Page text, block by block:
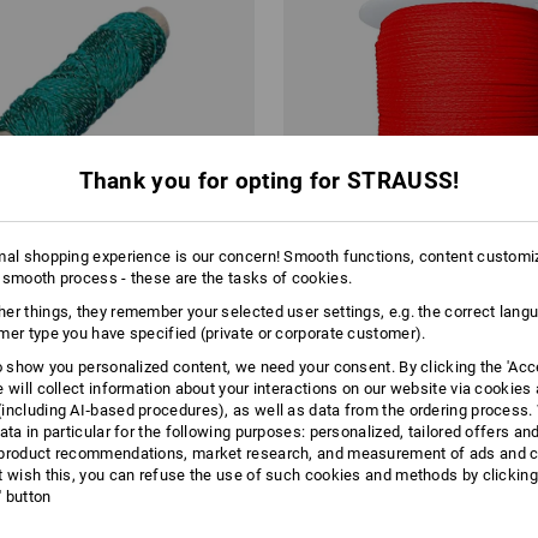
Cords, green
/meter
10 items
1 colour
Polyethylene Cords, red 100 m
from £ 3.59
base price:£ 0.04/meter
(inc VAT) from 24 items
Thank you for opting for STRAUSS!
shopping experience is our concern! Smooth functions, content
smooth process - these are the tasks of cookies.
things, they remember your selected user settings, e.g. the correct
type you have specified (private or corporate customer).
show you personalized content, we need your consent. By clicking the
will collect information about your interactions on our website via cookies
AI‑based procedures), as well as data from the ordering process.
in particular for the following purposes: personalized, tailored offers
recommendations, market research, and measurement of ads and
wish this, you can refuse the use of such cookies and methods by
button